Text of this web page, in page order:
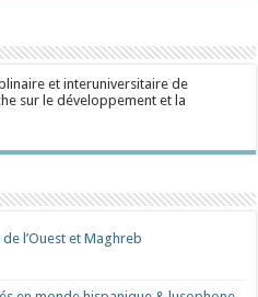
et interuniversitaire de
sur le développement et la
l’Ouest et Maghreb